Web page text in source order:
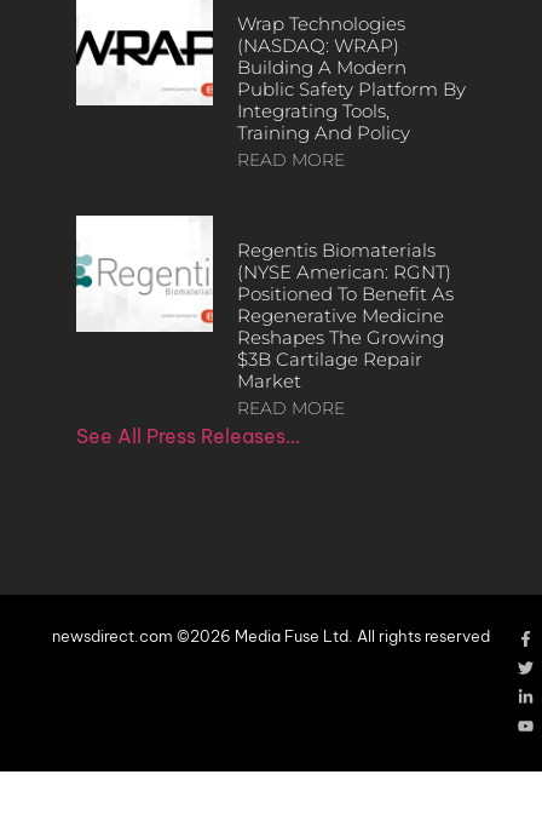
Wrap Technologies
(NASDAQ: WRAP)
Building A Modern
Public Safety Platform By
Integrating Tools,
Training And Policy
READ MORE
Regentis Biomaterials
(NYSE American: RGNT)
Positioned To Benefit As
Regenerative Medicine
Reshapes The Growing
$3B Cartilage Repair
Market
READ MORE
See All Press Releases…
newsdirect.com ©2026 Media Fuse Ltd. All rights reserved